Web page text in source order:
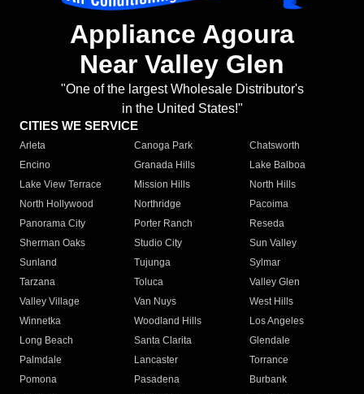
Appliance Agoura
Near Valley Glen
"One of the largest Wholesale Distributor's
in the United States!"
CITIES WE SERVICE
Arleta Canoga Park
Chatsworth
Encino
Granada Hills
Lake Balboa
Lake View Terrace
Mission Hills
North Hills
North Hollywood
Northridge
Pacoima
Panorama City
Porter Ranch
Reseda
Sherman Oaks
Studio City
Sun Valley
Sunland
Tujunga
Sylmar
Tarzana
Toluca
Valley Glen
Valley Village
Van Nuys
West Hills
Winnetka
Woodland Hills
Los Angeles
Long Beach
Santa Clarita
Glendale
Palmdale
Lancaster
Torrance
Pomona
Pasadena
Burbank